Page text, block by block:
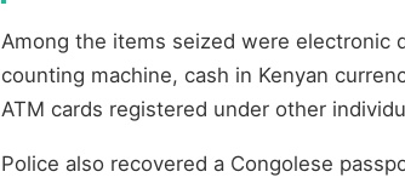
Among the items seized were electronic
counting machine, cash in Kenyan
ATM cards registered under other
Police also recovered a Congolese